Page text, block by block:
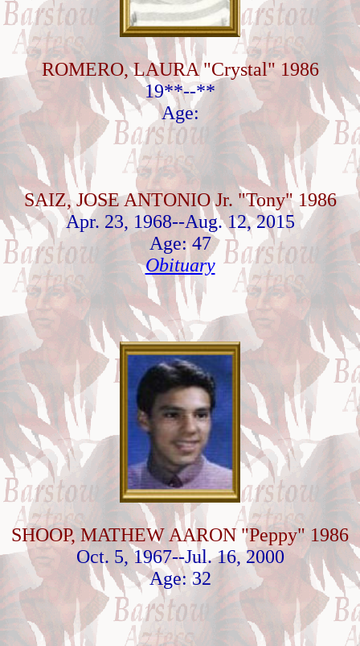
ROMERO, LAURA "Crystal" 1986
19**--**
Age:
SAIZ, JOSE ANTONIO Jr. "Tony" 1986
Apr. 23, 1968--Aug. 12, 2015
Age: 47
Obituary
SHOOP, MATHEW AARON "Peppy" 1986
Oct. 5, 1967--Jul. 16, 2000
Age: 32